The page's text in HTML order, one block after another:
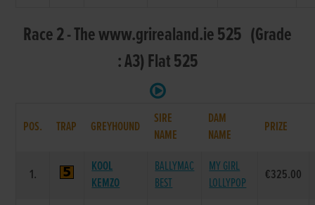
Race 2 - The www.grirealand.ie 525 (Grade
: A3) Flat 525
POS. TRAP GREYHOUND
SIRE
NAME
DAM
NAME
PRIZE
1.
KOOL
KEMZO
BALLYMAC
BEST
MY GIRL
LOLLYPOP
€325.00